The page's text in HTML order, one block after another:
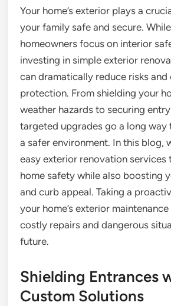
Your home’s exterior plays a
your family safe and secure.
homeowners focus on interior
investing in simple exterior
can dramatically reduce risks and
protection. From shielding your
weather hazards to securing
targeted upgrades go a long way
a safer environment. In this blog,
easy exterior renovation services
home safety while also boosting
and curb appeal. Taking a
your home’s exterior
costly repairs and dangerous
future.
Shielding Entrances
Custom Solutions